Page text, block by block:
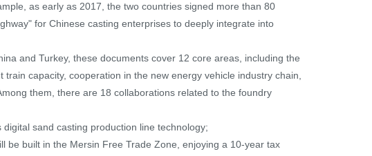
as early as 2017, the two countries signed more than 80
for Chinese casting enterprises to deeply integrate into
and Turkey, these documents cover 12 core areas, including the
capacity, cooperation in the new energy vehicle industry chain,
them, there are 18 collaborations related to the foundry
sand casting production line technology;
be built in the Mersin Free Trade Zone, enjoying a 10-year tax